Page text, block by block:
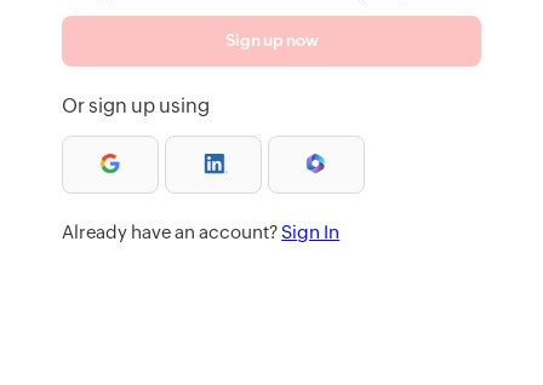
Sign up now
Or sign up using
Already have an account?Sign In